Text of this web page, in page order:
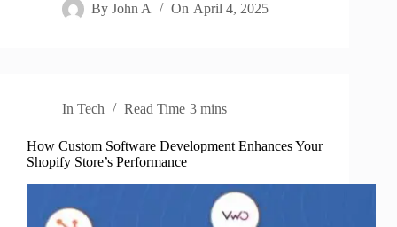
By John A On April 4, 2025
In Tech Read Time 3 mins
How Custom Software Development Enhances Your
Shopify Store’s Performance